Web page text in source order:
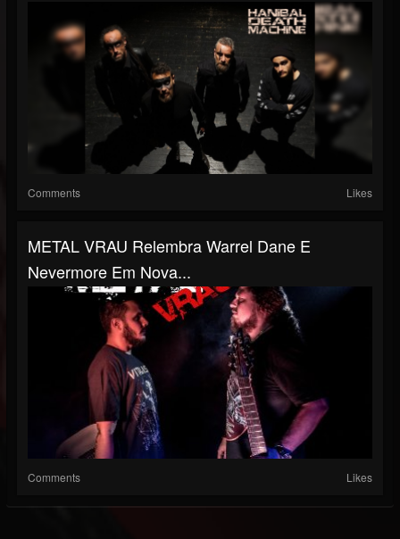
Comments Likes
METAL VRAU Relembra Warrel Dane E
Nevermore Em Nova...
Comments Likes